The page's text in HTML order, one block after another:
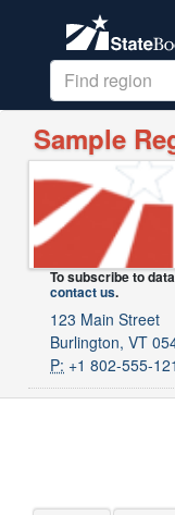
Sample
To subscribe to
contact us.
123 Main Street
Burlington, VT
P: +1 802-555-